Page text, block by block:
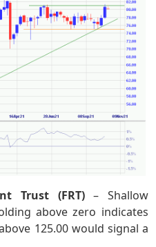
Trust (FRT)– Shallow
above zero indicates
125.00 would signal a